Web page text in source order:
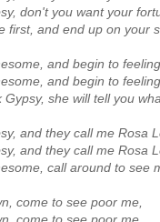
don't you want your
first, and end up on your
and begin to
and begin to
Gypsy, she will tell you
and they call me Rosa
and they call me Rosa
call around to see
come to see poor me,